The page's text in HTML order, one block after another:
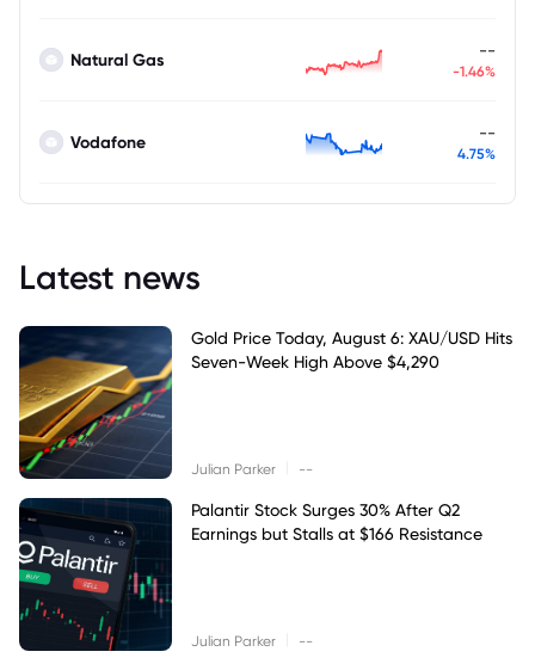
Natural Gas --
-1.46%
Vodafone --
4.75%
Latest news
Gold Price Today, August 6: XAU/USD Hits
Seven-Week High Above $4,290
Julian Parker --
Palantir Stock Surges 30% After Q2
Earnings but Stalls at $166 Resistance
Julian Parker --